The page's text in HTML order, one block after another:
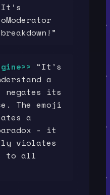
“It’s
a
negates its
The emoji
a
- it
violates
to all